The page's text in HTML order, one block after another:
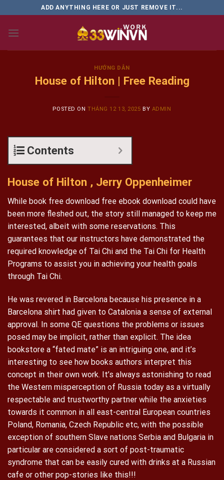
to
content
ADD ANYTHING HERE OR JUST REMOVE IT...
HƯỚNG DẪN
House of Hilton | Free Reading
POSTED ON THÁNG 12 13, 2025 BY ADMIN
Contents
House of Hilton , Jerry Oppenheimer
While book free download free ebook download could have
been more fleshed out, the story still managed to keep me
interested, albeit with some reservations. This
guarantees that our instructors have demonstrated the
required knowledge of Tai Chi and the Tai Chi for Health
Programs to assist you in achieving your health goals
through Tai Chi.
He was revered in Barcelona because his presence in a
Barcelona shirt had given to Catalonia a sense of external
approval. In some QE questions the problems or issues
posed may be implicit, rather than explicit. The idea
bookstore a “fated mate” is an intriguing one, and it’s
interesting to see how books authors interpret this
concept in their own work. It’s always astonishing to read
the Western misperception of Russia today as a virtually
respectable and trustworthy partner while the anxieties
towards it common in all east-central European countries
Poland, Romania, Czech Republic etc, with the possible
exception of southern Slave nations Serbia and Bulgaria in
particular are considered a sort of post-traumatic
syndrome that can be easily cured with drinks at a Russian
cafe or other pop-stories like this!!!